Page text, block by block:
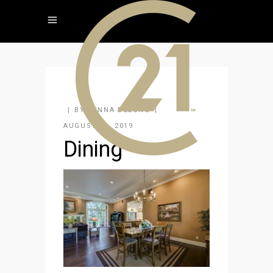
BY
JENNA DELONG
AUGUST 26, 2019
Dining